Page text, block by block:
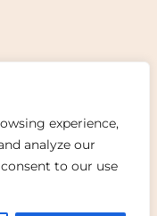
experience,
analyze our
to our use
Theme by